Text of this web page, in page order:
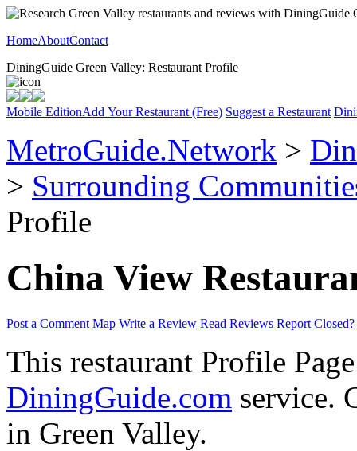
HomeAboutContact
DiningGuide Green Valley: Restaurant Profile
Mobile EditionAdd Your Restaurant (Free) Suggest a Restaurant
MetroGuide.Network >
> Surrounding
Profile
China View
Post a Comment Map Write a Review Read Reviews Report Closed?
This restaurant Profile
DiningGuide.com service.
in Green Valley.